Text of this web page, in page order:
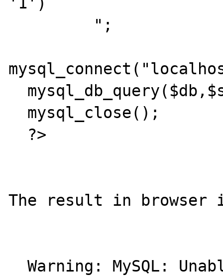
The result in browser
  Warning: MySQL: Unable to save result set